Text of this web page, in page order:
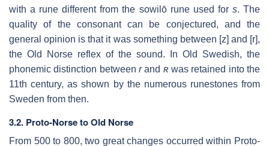
with a rune different from the sowilō rune used for s. The
quality of the consonant can be conjectured, and the
general opinion is that it was something between [z] and [r],
the Old Norse reflex of the sound. In Old Swedish, the
phonemic distinction between rand ʀwas retained into the
11th century, as shown by the numerous runestones from
Sweden from then.
3.2. Proto-Norse to Old Norse
From 500 to 800, two great changes occurred within Proto-